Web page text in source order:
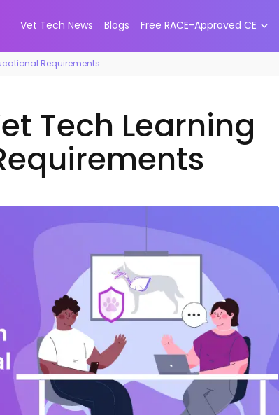
Vet Tech News Blogs Free RACE-Approved CE
Requirements
Tech Learning